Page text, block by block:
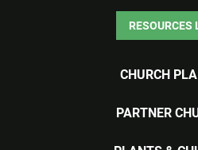
RESOURCES
CHURCH
PARTNER